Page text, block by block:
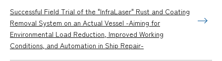
Successful Field Trial of the "InfraLaser" Rust and Coating
Removal System on an Actual Vessel -Aiming for
Environmental Load Reduction, Improved Working
Conditions, and Automation in Ship Repair-